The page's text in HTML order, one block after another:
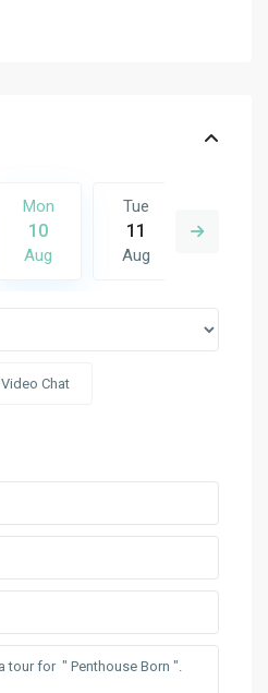
Mon
10
Aug
Tue
11
Aug
Video Chat